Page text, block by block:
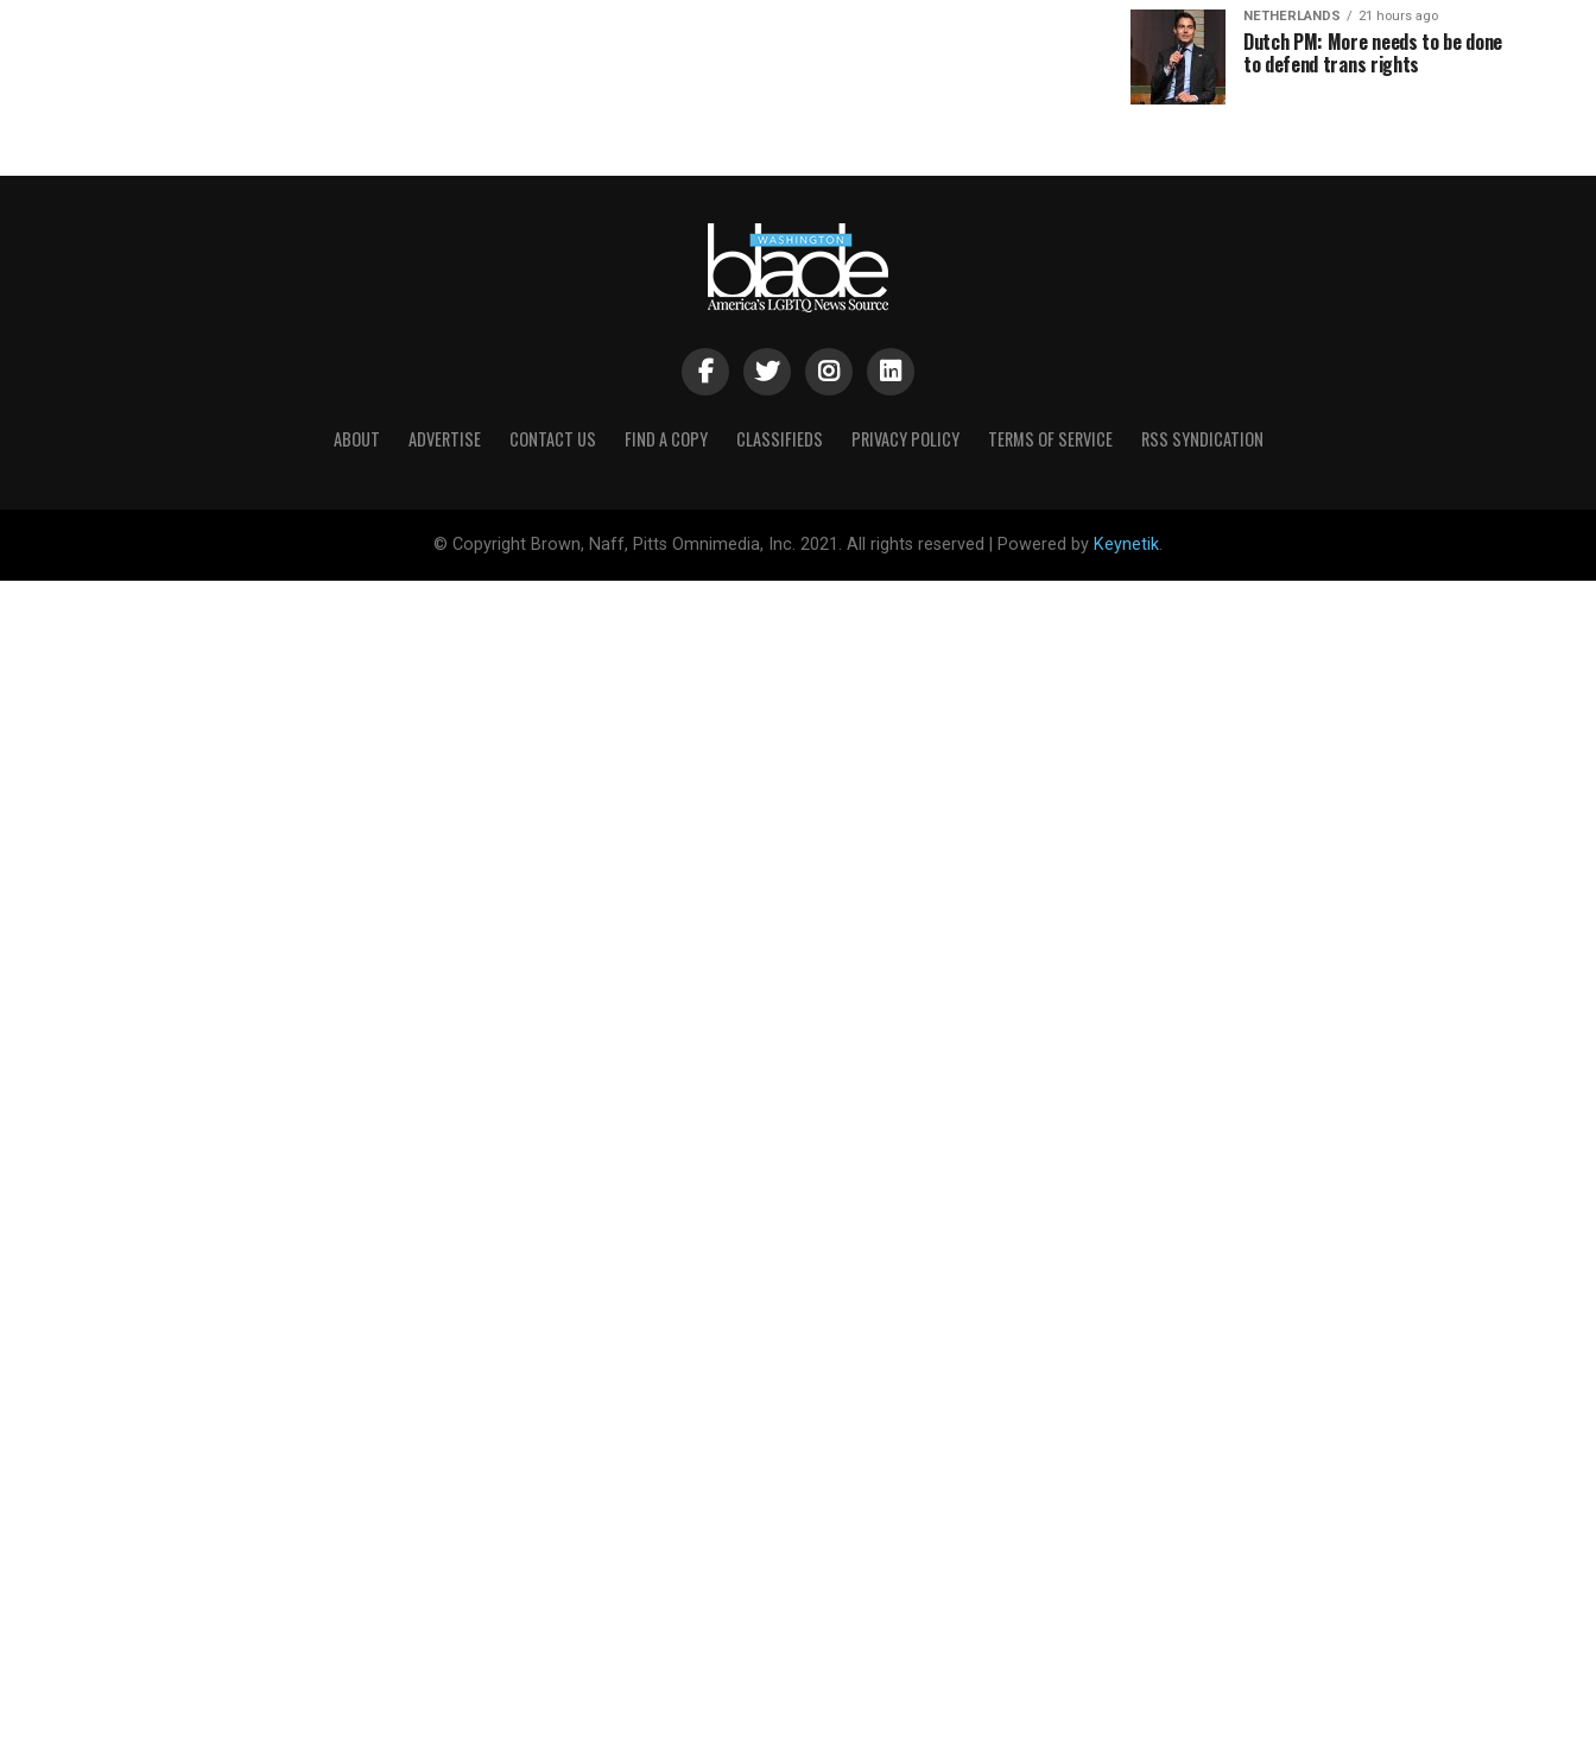
NETHERLANDS 21 hours ago
Dutch PM: More needs to be done
to defend trans rights
ABOUT ADVERTISE CONTACT US FIND A COPY CLASSIFIEDS PRIVACY POLICY TERMS OF SERVICE RSS SYNDICATION
© Copyright Brown, Naff, Pitts Omnimedia, Inc. 2021. All rights reserved | Powered by Keynetik.